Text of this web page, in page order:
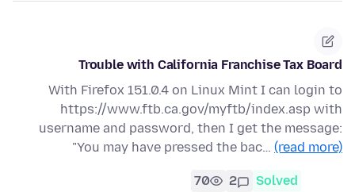
Trouble with California Franchise Tax Board
With Firefox 151.0.4 on Linux Mint I can login to
https://www.ftb.ca.gov/myftb/index.asp with
username and password, then I get the message:
"You may have pressed the bac… (read more)
Solved
2
70